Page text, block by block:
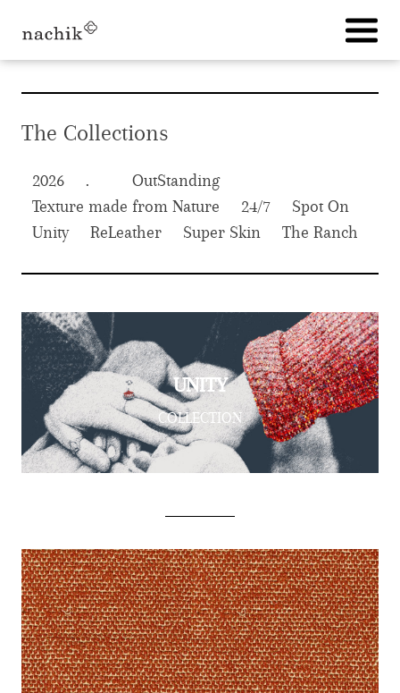
content
The Collections
2026
OutStanding
Texture made from Nature
24/7
Spot On
Unity
ReLeather Super Skin The Ranch
UNITY
COLLECTION